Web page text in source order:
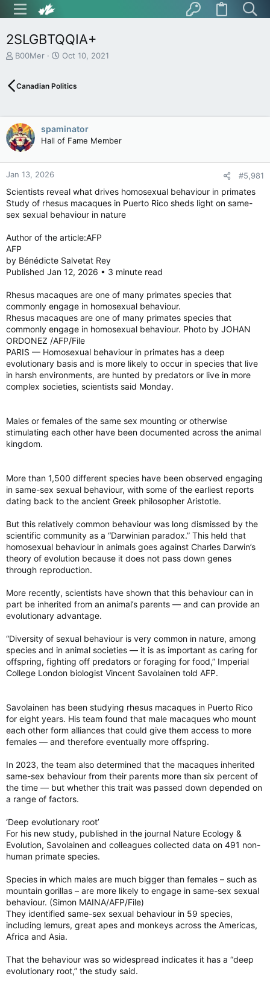
2SLGBTQQIA+
T
e
s
t
a
r
t
e
B00Mer
S
r
a
t
e
Oct 10, 2021
Canadian Politics
spaminator
Hall of Fame Member
Jan 13, 2026 #5,981
Scientists reveal what drives homosexual behaviour in primates
Study of rhesus macaques in Puerto Rico sheds light on same-
sex sexual behaviour in nature
Author of the article:AFP
AFP
by Bénédicte Salvetat Rey
Published Jan 12, 2026 • 3 minute read
Rhesus macaques are one of many primates species that
commonly engage in homosexual behaviour.
Rhesus macaques are one of many primates species that
commonly engage in homosexual behaviour. Photo by JOHAN
ORDONEZ /AFP/File
PARIS — Homosexual behaviour in primates has a deep
evolutionary basis and is more likely to occur in species that live
in harsh environments, are hunted by predators or live in more
complex societies, scientists said Monday.
Males or females of the same sex mounting or otherwise
stimulating each other have been documented across the animal
kingdom.
More than 1,500 different species have been observed engaging
in same-sex sexual behaviour, with some of the earliest reports
dating back to the ancient Greek philosopher Aristotle.
But this relatively common behaviour was long dismissed by the
scientific community as a “Darwinian paradox.” This held that
homosexual behaviour in animals goes against Charles Darwin’s
theory of evolution because it does not pass down genes
through reproduction.
More recently, scientists have shown that this behaviour can in
part be inherited from an animal’s parents — and can provide an
evolutionary advantage.
“Diversity of sexual behaviour is very common in nature, among
species and in animal societies — it is as important as caring for
offspring, fighting off predators or foraging for food,” Imperial
College London biologist Vincent Savolainen told AFP.
Savolainen has been studying rhesus macaques in Puerto Rico
for eight years. His team found that male macaques who mount
each other form alliances that could give them access to more
females — and therefore eventually more offspring.
In 2023, the team also determined that the macaques inherited
same-sex behaviour from their parents more than six percent of
the time — but whether this trait was passed down depended on
a range of factors.
‘Deep evolutionary root’
For his new study, published in the journal Nature Ecology &
Evolution, Savolainen and colleagues collected data on 491 non-
human primate species.
Species in which males are much bigger than females – such as
mountain gorillas – are more likely to engage in same-sex sexual
behaviour. (Simon MAINA/AFP/File)
They identified same-sex sexual behaviour in 59 species,
including lemurs, great apes and monkeys across the Americas,
Africa and Asia.
That the behaviour was so widespread indicates it has a “deep
evolutionary root,” the study said.